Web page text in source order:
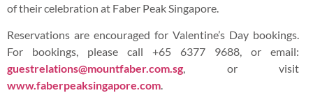
of their celebration at Faber Peak Singapore.
Reservations are encouraged for Valentine’s Day bookings.
For bookings, please call +65 6377 9688, or email:
guestrelations@mountfaber.com.sg, or visit
www.faberpeaksingapore.com.